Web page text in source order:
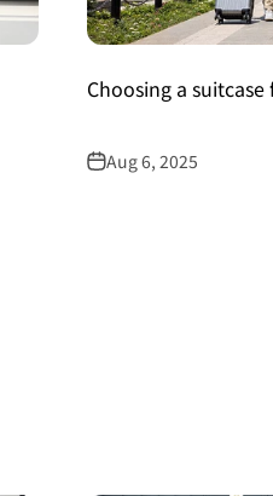
Choosing a
Aug 6, 2025